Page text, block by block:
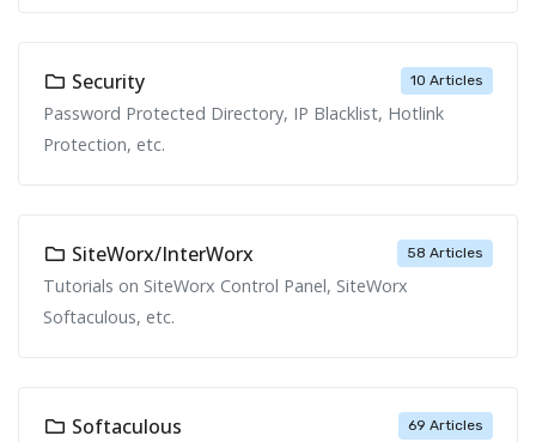
10 Articles
Security
Password Protected Directory, IP Blacklist, Hotlink
Protection, etc.
58 Articles
SiteWorx/InterWorx
Tutorials on SiteWorx Control Panel, SiteWorx
Softaculous, etc.
69 Articles
Softaculous